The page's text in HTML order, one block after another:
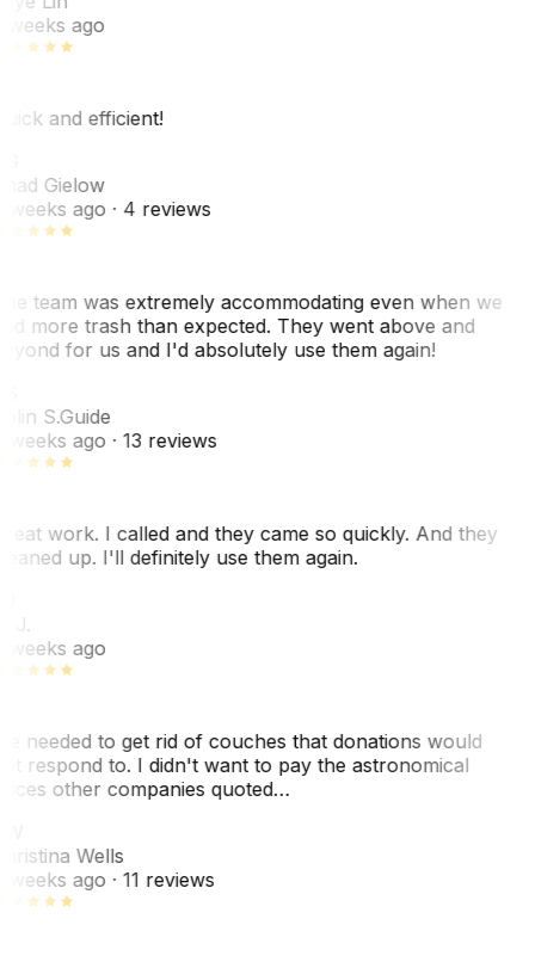
weeks ago
and efficient!
Gielow
weeks ago· 4 reviews
team was extremely accommodating even when we
more trash than expected. They went above and
for us and I'd absolutely use them again!
S.Guide
weeks ago· 13 reviews
work. I called and they came so quickly. And they
up. I'll definitely use them again.
weeks ago
needed to get rid of couches that donations would
respond to. I didn't want to pay the astronomical
other companies quoted…
Wells
weeks ago· 11 reviews